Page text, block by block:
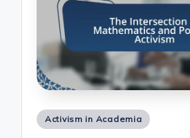
Posted
Activism in Academia